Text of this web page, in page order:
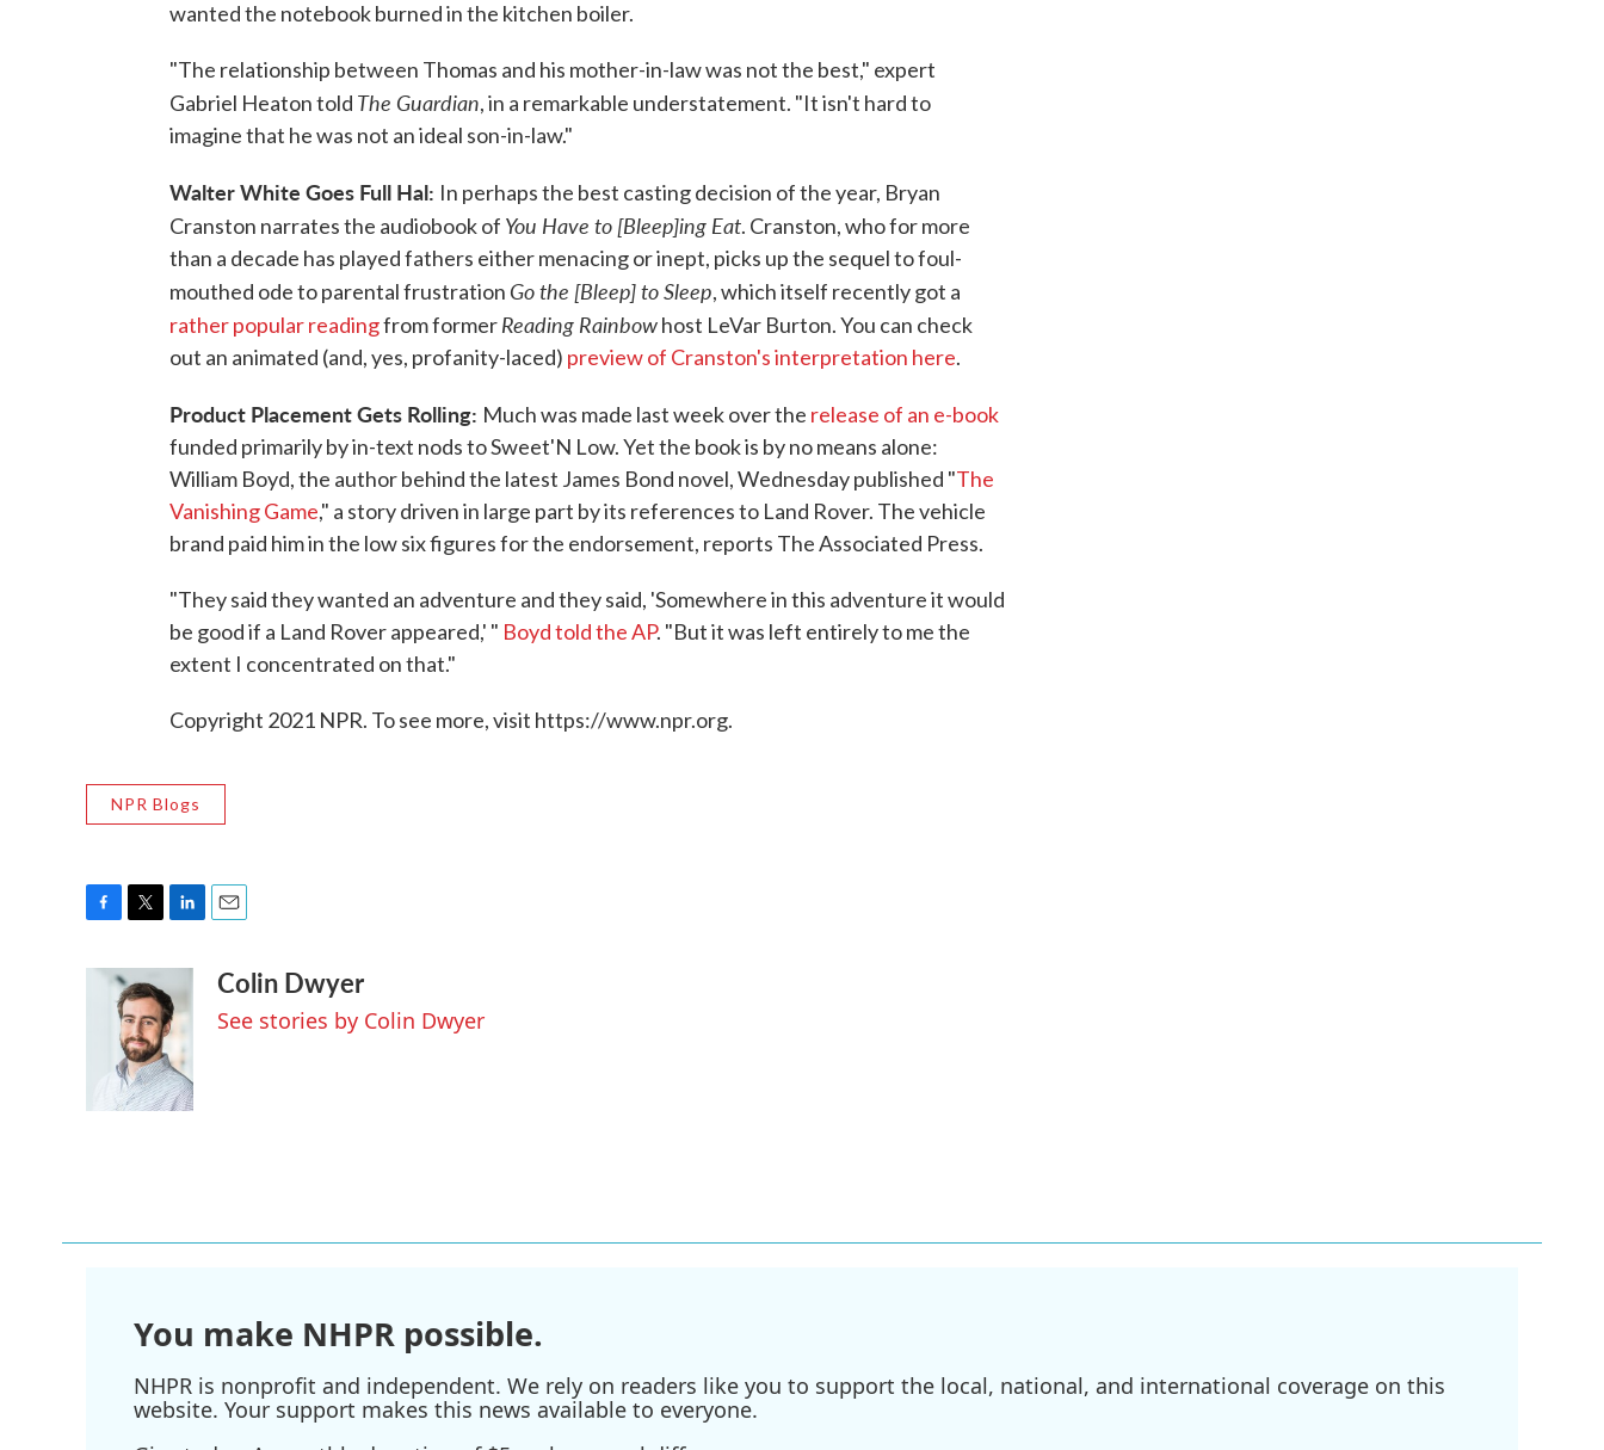
wanted the notebook burned in the kitchen boiler.
"The relationship between Thomas and his mother-in-law was not the best," expert
Gabriel Heaton told The Guardian, in a remarkable understatement. "It isn't hard to
imagine that he was not an ideal son-in-law."
Walter White Goes Full Hal: In perhaps the best casting decision of the year, Bryan
Cranston narrates the audiobook of You Have to [Bleep]ing Eat. Cranston, who for more
than a decade has played fathers either menacing or inept, picks up the sequel to foul-
mouthed ode to parental frustration Go the [Bleep] to Sleep, which itself recently got a
rather popular readingfrom formerReading Rainbowhost LeVar Burton. You can check
out an animated (and, yes, profanity-laced) preview of Cranston's interpretation here.
Product Placement Gets Rolling: Much was made last week over the release of an e-book
funded primarily by in-text nods to Sweet'N Low. Yet the book is by no means alone:
William Boyd, the author behind the latest James Bond novel, Wednesday published "The
Vanishing Game," a story driven in large part by its references to Land Rover. The vehicle
brand paid him in the low six figures for the endorsement, reports The Associated Press.
"They said they wanted an adventure and they said, 'Somewhere in this adventure it would
be good if a Land Rover appeared,' " Boyd told the AP. "But it was left entirely to me the
extent I concentrated on that."
Copyright 2021 NPR. To see more, visit https://www.npr.org.
NPR Blogs
i
t
t
e
r
k
e
d
I
n
aColin Dwyer
See stories by Colin Dwyer
You make NHPR possible.
NHPR is nonprofit and independent. We rely on readers like you to support the local, national, and international coverage on this
website. Your support makes this news available to everyone.